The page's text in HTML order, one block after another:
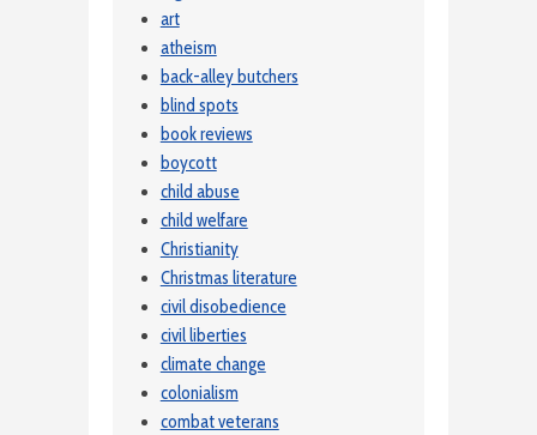
art
atheism
back-alley butchers
blind spots
book reviews
boycott
child abuse
child welfare
Christianity
Christmas literature
civil disobedience
civil liberties
climate change
colonialism
combat veterans